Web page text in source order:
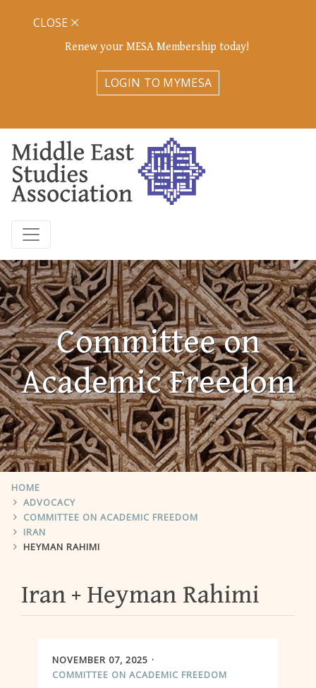
Renew your MESA Membership today!
LOGIN TO MYMESA
CLOSE
Committee on
Academic Freedom
HOME
ADVOCACY
COMMITTEE ON ACADEMIC FREEDOM
IRAN
HEYMAN RAHIMI
Iran Heyman Rahimi
NOVEMBER 07, 2025
COMMITTEE ON ACADEMIC FREEDOM